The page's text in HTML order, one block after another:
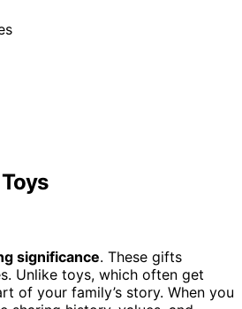
significance. These gifts
Unlike toys, which often get
of your family’s story. When you